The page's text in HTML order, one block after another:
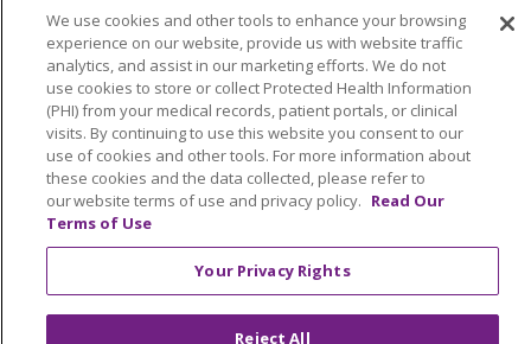
Language Assistance:
English
SHQIP
العربية
বাংলা 中文
Kabuverdianu
Nederlands
Français Deutsch
Ελληνικά
ગુજરાતી
हिंदी Lus Hmoob Italiano
日本語
ထၢနုာ်လီၤဖဲအံၤ
ភាសាខ្មែរ Ìgbò 한국어
ລາວ
ਪੰਜਾਬੀ
POLSKI
Português do Brasil
РУССКИЙ
Cрпски Kiswahili
Español
Tagalog
ไทย Türkçe Việt
We use cookies and other tools to enhance your browsing
experience on our website, provide us with website traffic
analytics, and assist in our marketing efforts. We do not
use cookies to store or collect Protected Health Information
(PHI) from your medical records, patient portals, or clinical
visits. By continuing to use this website you consent to our
use of cookies and other tools. For more information about
these cookies and the data collected, please refer to
our website terms of use and privacy policy. Read Our
Terms of Use
Your Privacy Rights
Reject All